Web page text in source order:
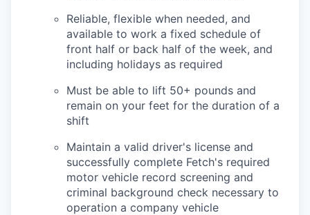
Reliable, flexible when needed, and
available to work a fixed schedule of
front half or back half of the week, and
including holidays as required
Must be able to lift 50+ pounds and
remain on your feet for the duration of a
shift
Maintain a valid driver's license and
successfully complete Fetch's required
motor vehicle record screening and
criminal background check necessary to
operation a company vehicle